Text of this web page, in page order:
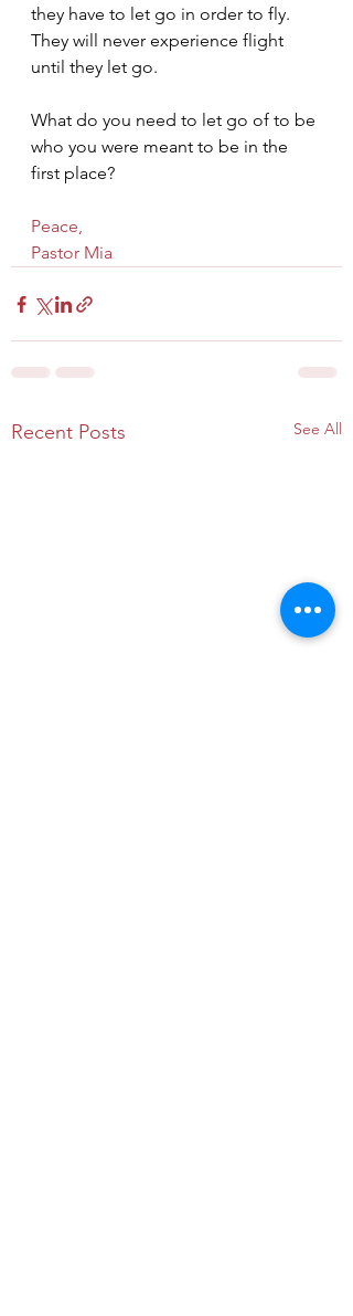
they have to let go in order to fly.
They will never experience flight
until they let go.
What do you need to let go of to be
who you were meant to be in the
first place?
Peace,
Pastor Mia
Recent Posts See All